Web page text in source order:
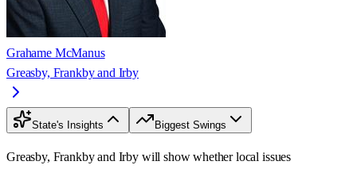
Grahame McManus
Greasby, Frankby and Irby
State's Insights Biggest Swings
Greasby, Frankby and Irby will show whether local issues